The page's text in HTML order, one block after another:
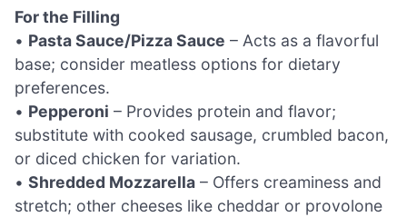
For the Filling
• Pasta Sauce/Pizza Sauce – Acts as a flavorful
base; consider meatless options for dietary
preferences.
• Pepperoni – Provides protein and flavor;
substitute with cooked sausage, crumbled bacon,
or diced chicken for variation.
• Shredded Mozzarella – Offers creaminess and
stretch; other cheeses like cheddar or provolone